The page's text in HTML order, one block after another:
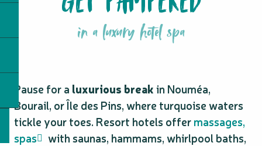
in a luxury hotel spa
Pause for a luxurious breakin Nouméa,
Bourail, or Île des Pins, where turquoise waters
tickle your toes. Resort hotels offermassages,
spas
with saunas, hammams, whirlpool baths,